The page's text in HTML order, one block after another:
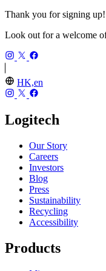
Thank you for signing up!
Look out for a welcome
HK,en
Logitech
Our Story
Careers
Investors
Blog
Press
Sustainability
Recycling
Accessibility
Products